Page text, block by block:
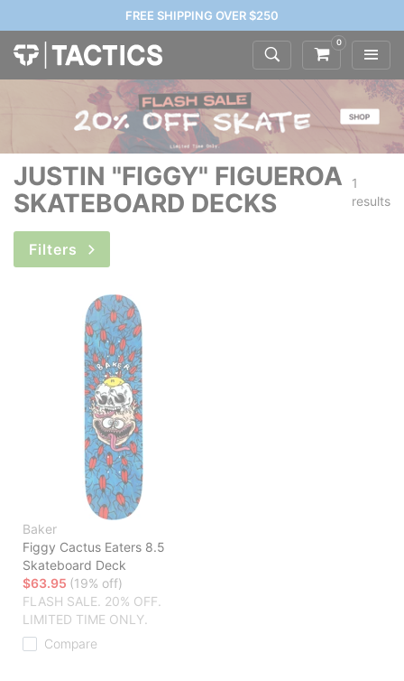
FREE SHIPPING OVER $250
0
JUSTIN "FIGGY" FIGUEROA
SKATEBOARD DECKS
1
results
Filters
Baker
Figgy Cactus Eaters 8.5
Skateboard Deck
$63.95 (19% off)
FLASH SALE. 20% OFF.
LIMITED TIME ONLY.
Compare